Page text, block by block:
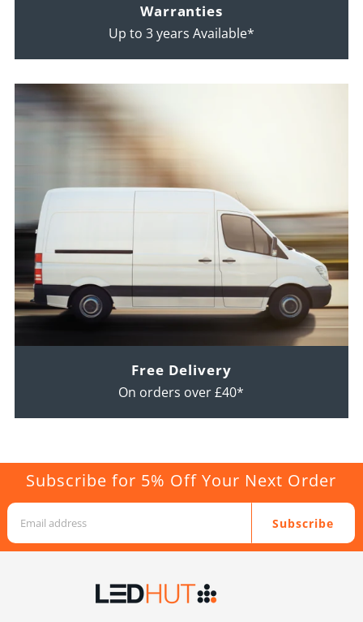
Warranties
Up to 3 years Available*
Free Delivery
On orders over £40*
Subscribe for 5% Off Your Next Order
Subscribe